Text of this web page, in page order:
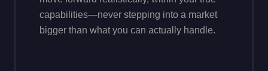
capabilities—never stepping into a market
bigger than what you can actually handle.